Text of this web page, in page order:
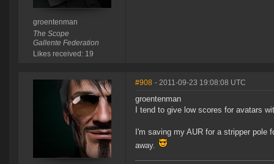
groentenman
The Scope
Gallente Federation
Likes received: 19
#908 - 2011-09-23 19:08:08 UTC
groentenman
I tend to give low scores for avatars
I'm saving my AUR for a stripper
away.